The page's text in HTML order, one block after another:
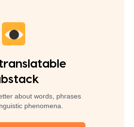
about words, phrases
phenomena.